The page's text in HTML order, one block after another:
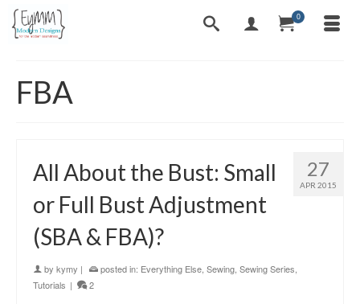
0
FBA
27
APR 2015
All About the Bust: Small
or Full Bust Adjustment
(SBA & FBA)?
by kymy | posted in: Everything Else Sewing Sewing Series
Tutorials | 2